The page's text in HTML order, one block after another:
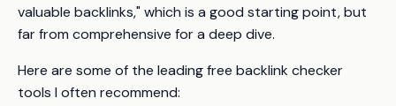
valuable backlinks," which is a good starting point, but
far from comprehensive for a deep dive.
Here are some of the leading free backlink checker
tools I often recommend: